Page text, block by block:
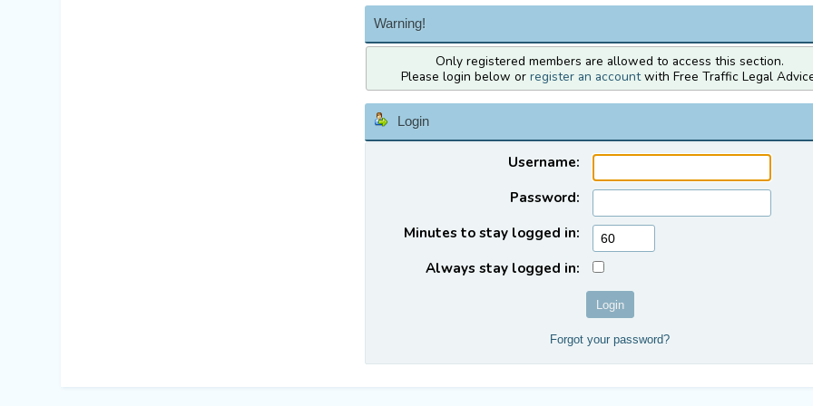
Warning!
Only registered members are allowed to access this section.
Please login below or register an accountwith Free Traffic Legal
Login
Username:
Password:
Minutes to stay logged in:
Always stay logged in:
Forgot your password?